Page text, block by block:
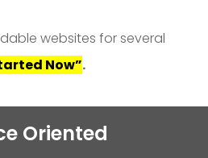
websites for several
Now”.
Oriented